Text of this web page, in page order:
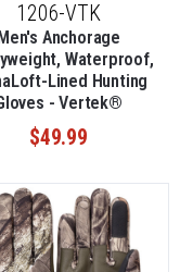
1206-VTK
Men's Anchorage
Waterproof,
Lined Hunting
- Vertek®
$49.99